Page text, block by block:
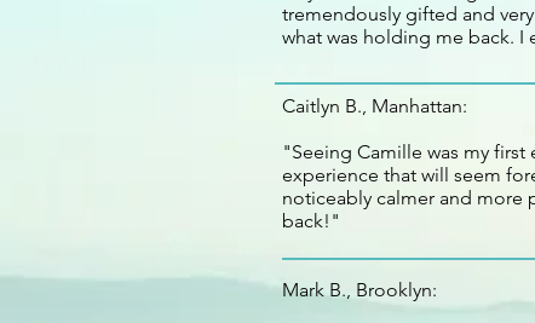
tremendously gifted and
what was holding me back.
Caitlyn B., Manhattan:
"Seeing Camille was my
experience that will seem
noticeably calmer and more
back!"
Mark B., Brooklyn: